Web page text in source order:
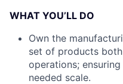
WHAT YOU’LL DO
Own the
set of products
operations;
needed scale.